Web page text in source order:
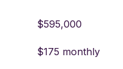
$595,000
$175 monthly